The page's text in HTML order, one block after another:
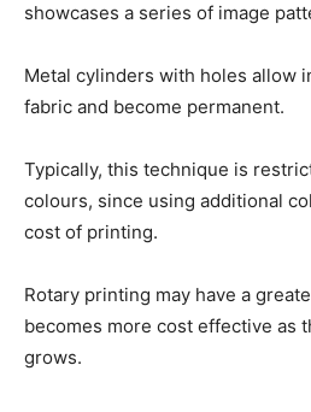
showcases a series of image
Metal cylinders with holes allow
fabric and become permanent.
Typically, this technique is
colours, since using additional
cost of printing.
Rotary printing may have a
becomes more cost effective as
grows.